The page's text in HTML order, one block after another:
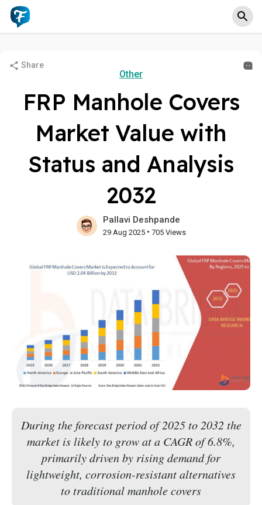
Share
Other
FRP Manhole Covers
Market Value with
Status and Analysis
2032
Pallavi Deshpande
29 Aug 2025• 705 Views
During the forecast period of 2025 to 2032 the
market is likely to grow at a CAGR of 6.8%,
primarily driven by rising demand for
lightweight, corrosion-resistant alternatives
to traditional manhole covers